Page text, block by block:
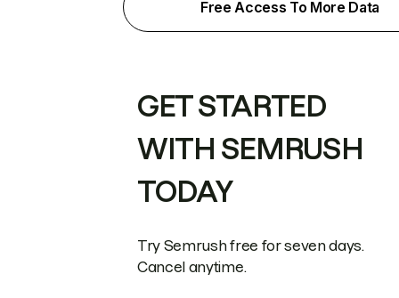
Free Access To More Data
GET STARTED
WITH SEMRUSH
TODAY
Try Semrush free for seven days.
Cancel anytime.